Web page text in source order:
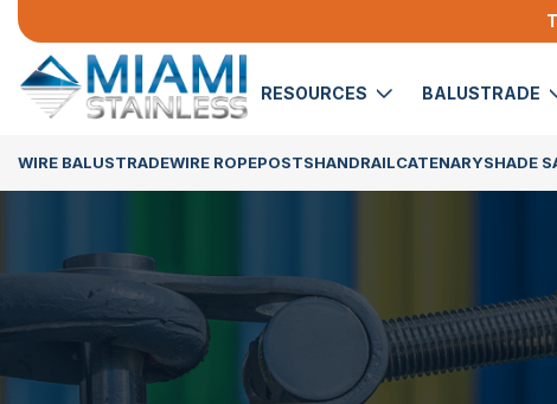
RESOURCES BALUSTRADE
WIRE BALUSTRADEWIRE ROPEPOSTSHANDRAILCATENARYSHADE